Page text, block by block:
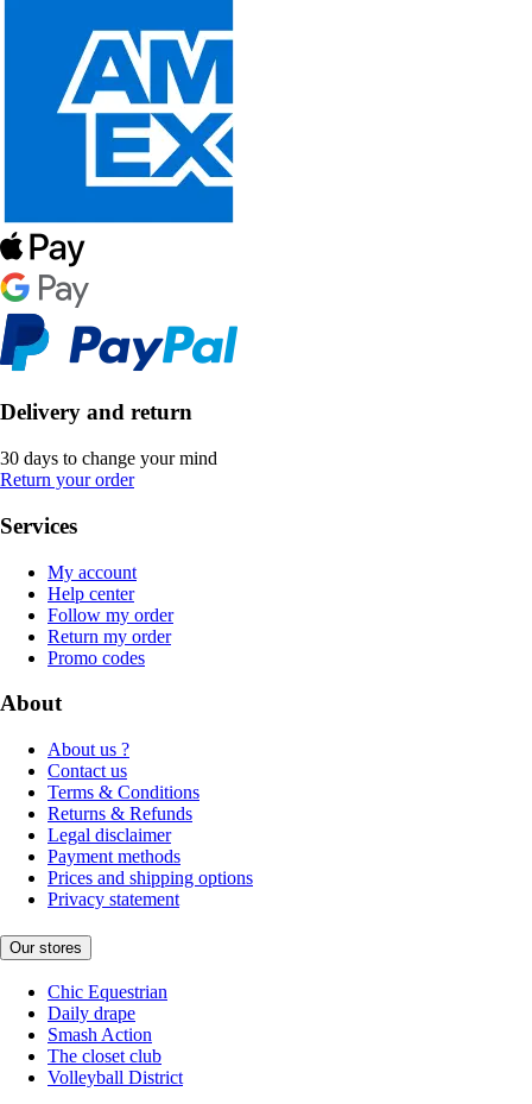
Delivery and return
30 days to change your mind
Return your order
Services
My account
Help center
Follow my order
Return my order
Promo codes
About
About us ?
Contact us
Terms & Conditions
Returns & Refunds
Legal disclaimer
Payment methods
Prices and shipping options
Privacy statement
Our stores
Chic Equestrian
Daily drape
Smash Action
The closet club
Volleyball District